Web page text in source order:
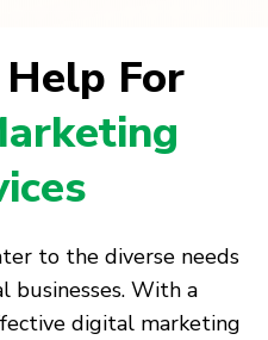
For
to the diverse needs
businesses. With a
digital marketing